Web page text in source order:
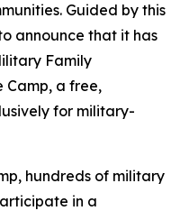
Guided by this
announce that it has
Family
Camp, a free,
for military-
hundreds of military
in a